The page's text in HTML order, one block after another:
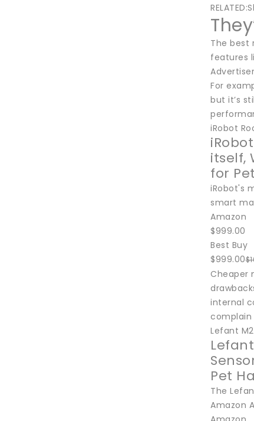
The best
features
For
but it’s
iRobot
itself,
for
iRobot's
smart
Amazon
$999.00
Best Buy
$999.00
Cheaper
internal
Lefant
Pet
The
Amazon